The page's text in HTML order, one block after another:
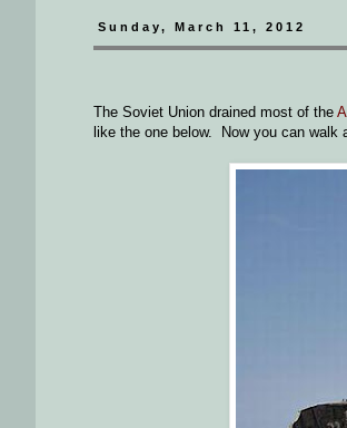
Sunday, March 11, 2012
The Soviet Union drained most of the
like the one below. Now you can walk